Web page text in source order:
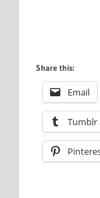
Share this:
Email
Tumblr